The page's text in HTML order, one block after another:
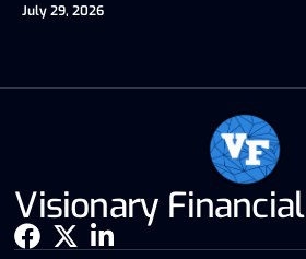
July 29, 2026
Visionary Financial